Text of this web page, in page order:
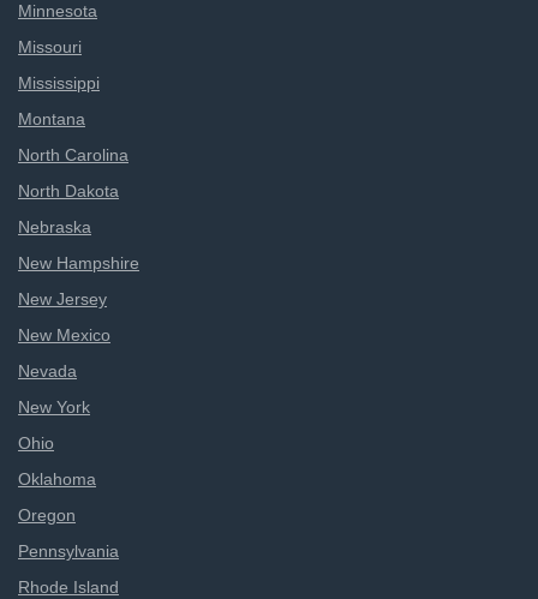
Minnesota
Missouri
Mississippi
Montana
North Carolina
North Dakota
Nebraska
New Hampshire
New Jersey
New Mexico
Nevada
New York
Ohio
Oklahoma
Oregon
Pennsylvania
Rhode Island